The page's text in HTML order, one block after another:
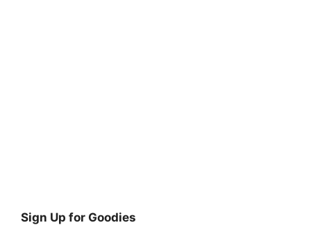
Sign Up for Goodies